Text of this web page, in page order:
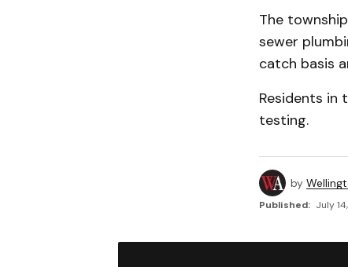
The
sewer
catch basis
Residents
testing.
by
Published: July